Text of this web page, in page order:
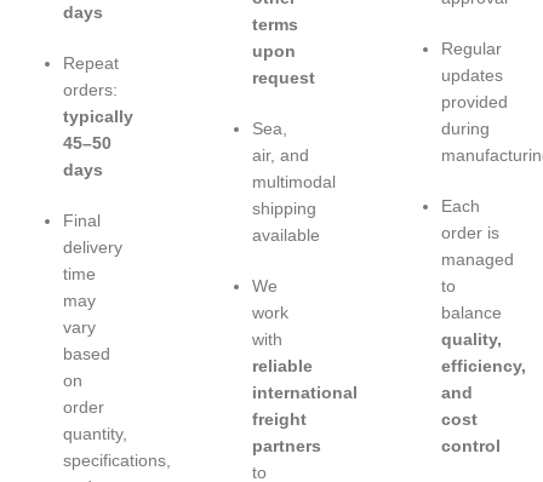
days
Repeat
orders:
typically
45–50
days
Final
delivery
time
may
vary
based
on
order
quantity,
specifications,
terms
upon
request
Sea,
air, and
multimodal
shipping
available
We
work
with
reliable
international
freight
partners
to
Regular
updates
provided
during
Each
order is
managed
to
balance
quality,
efficiency,
and
cost
control